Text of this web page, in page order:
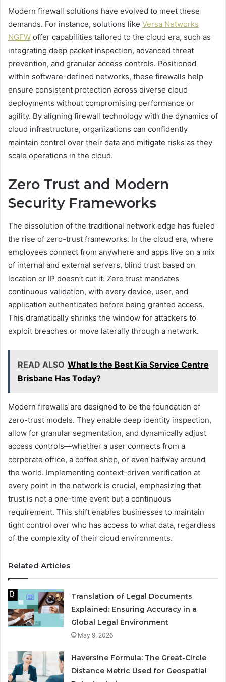
Modern firewall solutions have evolved to meet these
demands. For instance, solutions like Versa Networks
NGFW offer capabilities tailored to the cloud era, such as
integrating deep packet inspection, advanced threat
prevention, and granular access controls. Positioned
within software-defined networks, these firewalls help
ensure consistent protection across diverse cloud
deployments without compromising performance or
agility. By aligning firewall technology with the dynamics of
cloud infrastructure, organizations can confidently
maintain control over their data and mitigate risks as they
scale operations in the cloud.
Zero Trust and Modern
Security Frameworks
The dissolution of the traditional network edge has fueled
the rise of zero-trust frameworks. In the cloud era, where
employees connect from anywhere and apps live on a mix
of internal and external servers, blind trust based on
location or IP doesn’t cut it. Zero trust mandates
continuous validation, with every device, user, and
application authenticated before being granted access.
This dramatically shrinks the window for attackers to
exploit breaches or move laterally through a network.
READ ALSO What Is the Best Kia Service Centre
Brisbane Has Today?
Modern firewalls are designed to be the foundation of
zero-trust models. They enable deep identity inspection,
allow for granular segmentation, and dynamically adjust
access controls—whether a user connects from a
corporate office, a coffee shop, or even halfway around
the world. Implementing context-driven verification at
every point in the network is crucial, emphasizing that
trust is not a one-time event but a continuous
requirement. This shift enables businesses to maintain
tight control over who has access to what data, regardless
of the complexity of their cloud environments.
Related Articles
Translation of Legal Documents
Explained: Ensuring Accuracy in a
Global Legal Environment
May 9, 2026
Haversine Formula: The Great-Circle
Distance Metric Used for Geospatial